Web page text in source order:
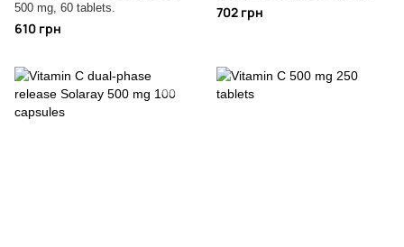
500 mg, 60 tablets.
610 грн
702 грн